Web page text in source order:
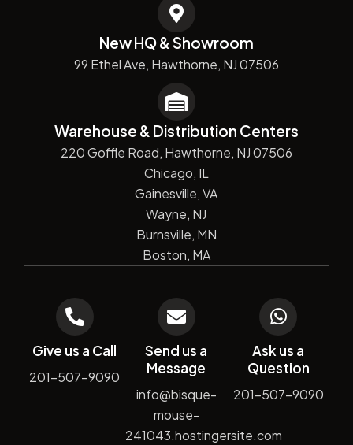
New HQ & Showroom
99 Ethel Ave, Hawthorne, NJ 07506
Warehouse & Distribution Centers
220 Goffle Road, Hawthorne, NJ 07506
Chicago, IL
Gainesville, VA
Wayne, NJ
Burnsville, MN
Boston, MA
Give us a Call
201-507-9090
Send us a
Message
info@bisque-
mouse-
241043.hostingersite.com
Ask us a
Question
201-507-9090